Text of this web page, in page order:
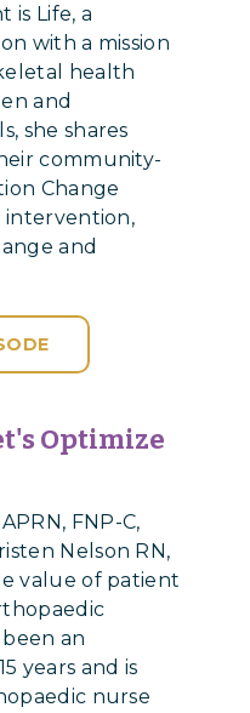
is Life, a
with a mission
health
and
she shares
community-
Change
intervention,
and
Optimize
FNP-C,
Nelson RN,
value of patient
an
years and is
nurse